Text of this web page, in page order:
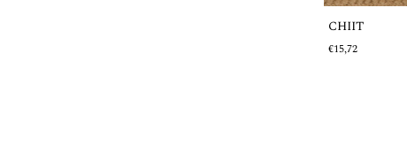
CHIIT
€15,72